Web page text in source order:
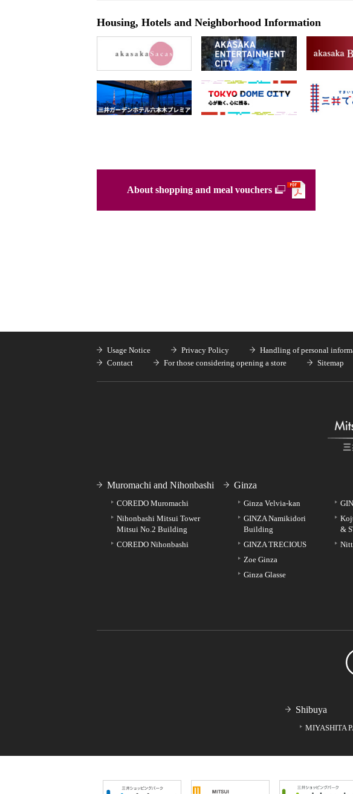
Housing, Hotels and Neighborhood Information
About shopping and meal vouchers
Usage Notice Privacy Policy Handling of personal
Contact
For those considering opening a store Sitemap
Muromachi and Nihonbashi
COREDO Muromachi
Nihonbashi Mitsui Tower
Mitsui No.2 Building
COREDO Nihonbashi
Ginza
Ginza Velvia-kan
GINZA Namikidori
Building
GINZA TRECIOUS
Zoe Ginza
Ginza Glasse
&
Shibuya
MIYASHITA